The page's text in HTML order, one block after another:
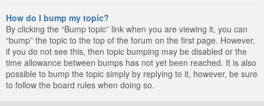
How do I bump my topic?
By clicking the “Bump topic” link when you are viewing it, you can
“bump” the topic to the top of the forum on the first page. However,
if you do not see this, then topic bumping may be disabled or the
time allowance between bumps has not yet been reached. It is also
possible to bump the topic simply by replying to it, however, be sure
to follow the board rules when doing so.